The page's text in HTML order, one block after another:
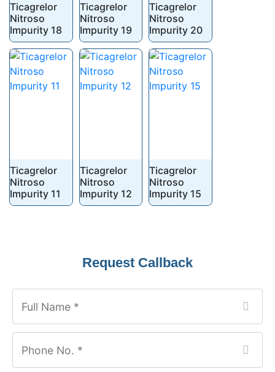
Ticagrelor
Nitroso
Impurity 18
Ticagrelor
Nitroso
Impurity 19
Ticagrelor
Nitroso
Impurity 20
Ticagrelor
Nitroso
Impurity 11
Ticagrelor
Nitroso
Impurity 12
Ticagrelor
Nitroso
Impurity 15
Request Callback